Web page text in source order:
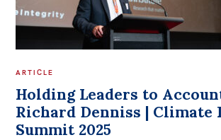
ARTICLE
Holding Leaders to
Richard Denniss |
Summit 2025